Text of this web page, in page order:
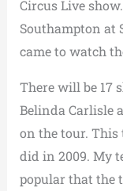
Circus Live
Southampton at
came to watch
There will be 17
Belinda Carlisle
on the tour. This
did in 2009. My
popular that the